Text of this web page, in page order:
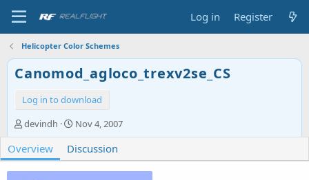
Log in Register
Helicopter Color Schemes
Canomod_agloco_trexv2se_CS
Log in to download
A
u
t
h
o
devindh
C
r
e
a
t
Nov 4, 2007
Overview Discussion